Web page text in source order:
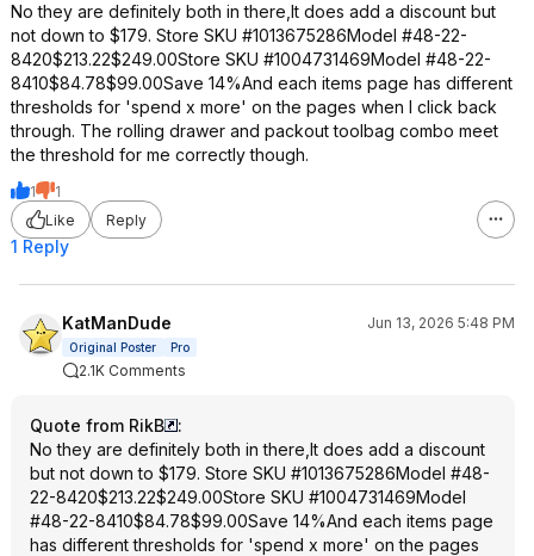
No they are definitely both in there,It does add a discount but
not down to $179. Store SKU #1013675286Model #48-22-
8420$213.22$249.00Store SKU #1004731469Model #48-22-
8410$84.78$99.00Save 14%And each items page has different
thresholds for 'spend x more' on the pages when I click back
through. The rolling drawer and packout toolbag combo meet
the threshold for me correctly though.
1
1
Like
Reply
1 Reply
KatManDude Jun 13, 2026 5:48 PM
Original Poster Pro
2.1K Comments
Quote from RikB
:
No they are definitely both in there,It does add a discount
but not down to $179. Store SKU #1013675286Model #48-
22-8420$213.22$249.00Store SKU #1004731469Model
#48-22-8410$84.78$99.00Save 14%And each items page
has different thresholds for 'spend x more' on the pages